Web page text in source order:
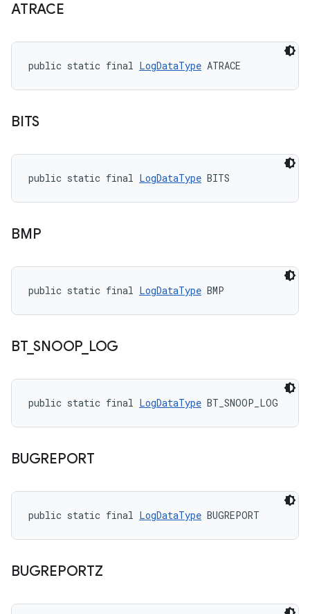
ATRACE
public static final LogDataType ATRACE
BITS
public static final LogDataType BITS
BMP
public static final LogDataType BMP
BT_SNOOP_ LOG
public static final LogDataType BT_SNOOP_LOG
BUGREPORT
public static final LogDataType BUGREPORT
BUGREPORTZ